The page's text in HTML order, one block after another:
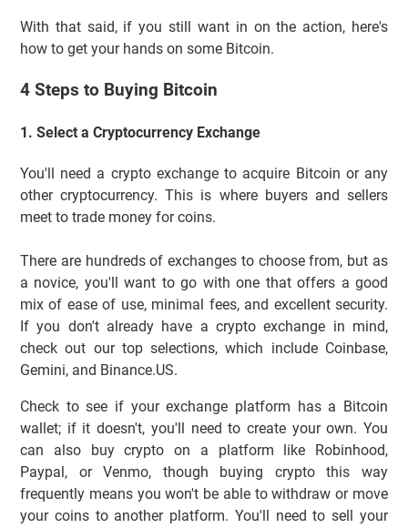
With that said, if you still want in on the action, here's
how to get your hands on some Bitcoin.
4 Steps to Buying Bitcoin
1. Select a Cryptocurrency Exchange
You'll need a crypto exchange to acquire Bitcoin or any
other cryptocurrency. This is where buyers and sellers
meet to trade money for coins.
There are hundreds of exchanges to choose from, but as
a novice, you'll want to go with one that offers a good
mix of ease of use, minimal fees, and excellent security.
If you don't already have a crypto exchange in mind,
check out our top selections, which include Coinbase,
Gemini, and Binance.US.
Check to see if your exchange platform has a Bitcoin
wallet; if it doesn't, you'll need to create your own. You
can also buy crypto on a platform like Robinhood,
Paypal, or Venmo, though buying crypto this way
frequently means you won't be able to withdraw or move
your coins to another platform. You'll need to sell your